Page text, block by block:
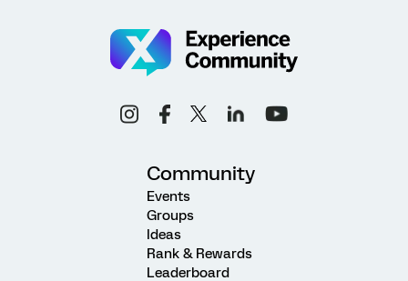
Community
Events
Groups
Ideas
Rank & Rewards
Leaderboard